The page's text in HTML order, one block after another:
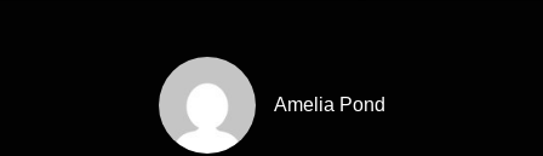
Amelia Pond